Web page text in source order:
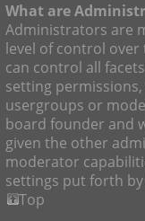
What are
Administrators are
level of control
can control all
setting
usergroups or
board founder and
given the other
moderator
settings put forth
Top